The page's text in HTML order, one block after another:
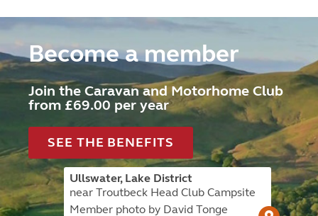
Become a member
Join the Caravan and Motorhome Club
from £69.00 per year
SEE THE BENEFITS
Ullswater, Lake District
near Troutbeck Head Club Campsite
Member photo by David Tonge